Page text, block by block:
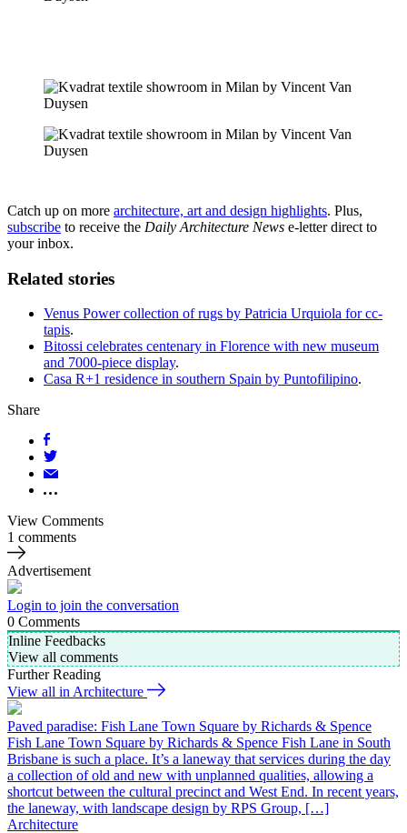
Catch up on more architecture, art and design highlights. Plus,
subscribe to receive the Daily Architecture News e-letter direct to
your inbox.
Related stories
Venus Power collection of rugs by Patricia Urquiola for cc-
tapis.
Bitossi celebrates centenary in Florence with new museum
and 7000-piece display.
Casa R+1 residence in southern Spain by Puntofilipino.
Share
View Comments
1 comments
Advertisement
Login to join the conversation
0 Comments
Inline Feedbacks
View all comments
Further Reading
View all in Architecture
Paved paradise: Fish Lane Town Square by Richards & Spence
Fish Lane Town Square by Richards & Spence Fish Lane in South
Brisbane is such a place. It’s a laneway that services during the day
a collection of old and new with unplanned qualities, allowing a
shortcut between the cultural precinct and West End. In recent years,
the laneway, with landscape design by RPS Group, […]
Architecture